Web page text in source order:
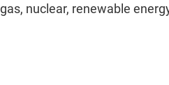
nuclear, renewable